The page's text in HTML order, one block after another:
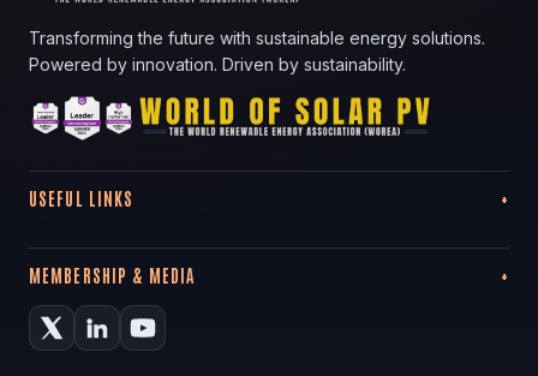
Transforming the future with sustainable energy solutions.
Powered by innovation. Driven by sustainability.
USEFUL LINKS
MEMBERSHIP & MEDIA